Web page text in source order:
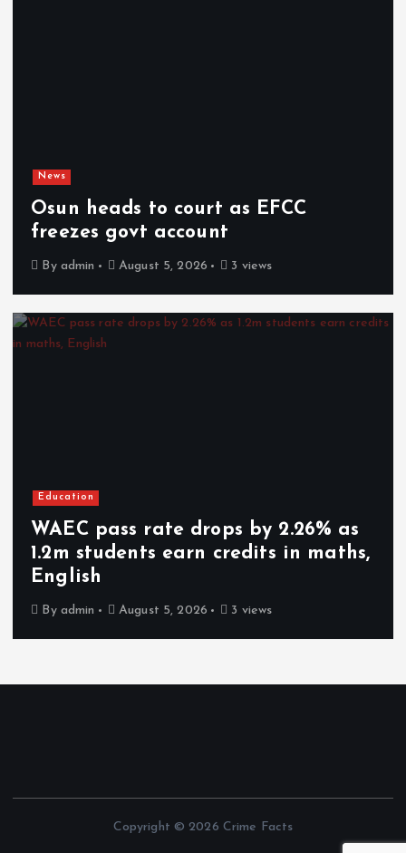
News
Osun heads to court as EFCC
freezes govt account
By admin August 5, 2026 3 views
Education
WAEC pass rate drops by 2.26% as
1.2m students earn credits in maths,
English
By admin August 5, 2026 3 views
Copyright © 2026 Crime Facts